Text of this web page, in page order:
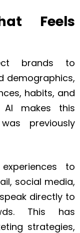
Feels
brands to
demographics,
habits, and
AI makes this
previously
to
social media,
directly to
This has
strategies,